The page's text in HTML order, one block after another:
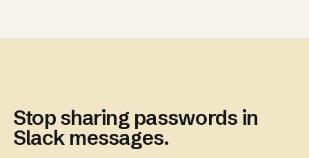
Stop sharing passwords in
Slack messages.